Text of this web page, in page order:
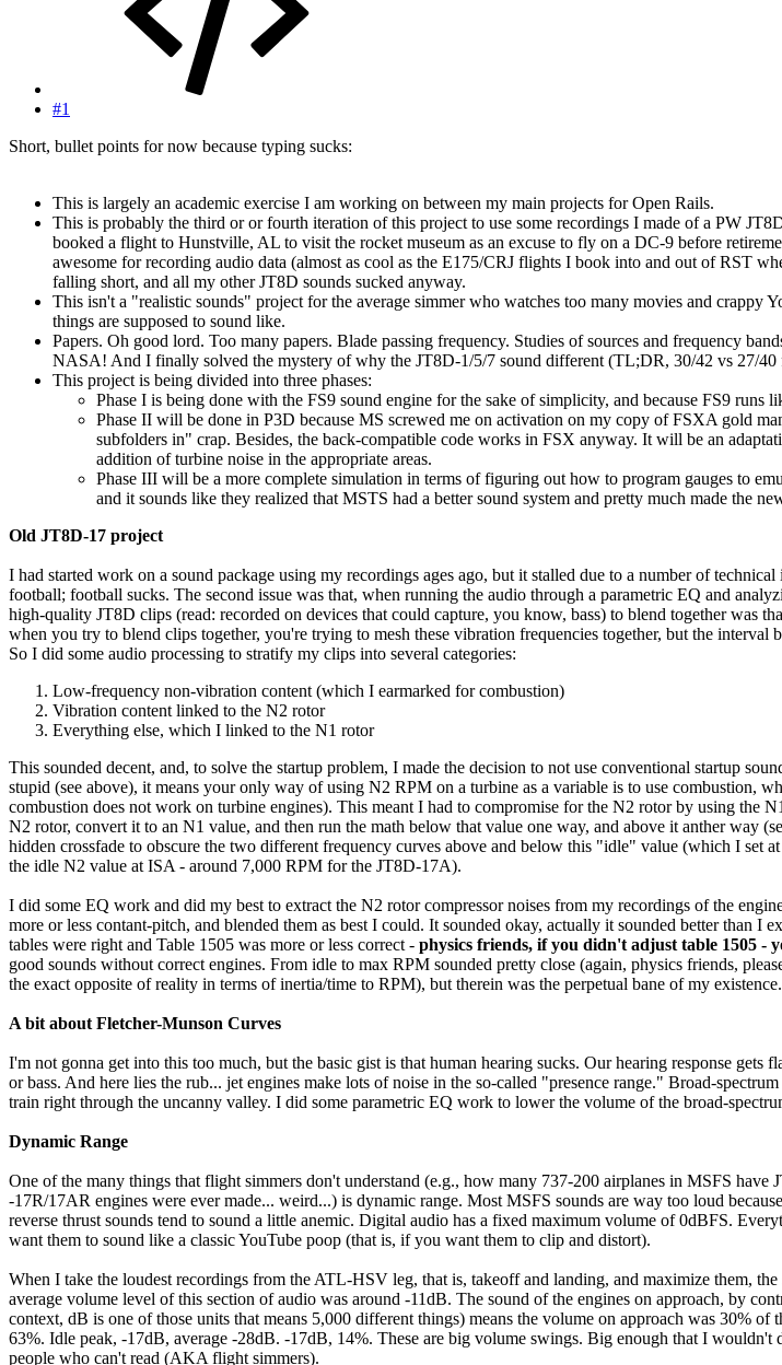
#1
Short, bullet points for now because typing sucks:
This is largely an academic exercise I am working on between my main projects for Open Rails.
This is probably the third or or fourth iteration of this project to use some recordings I made of a PW
booked a flight to Hunstville, AL to visit the rocket museum as an excuse to fly on a DC-9 before
awesome for recording audio data (almost as cool as the E175/CRJ flights I book into and out of RST
falling short, and all my other JT8D sounds sucked anyway.
This isn't a "realistic sounds" project for the average simmer who watches too many movies and
things are supposed to sound like.
Papers. Oh good lord. Too many papers. Blade passing frequency. Studies of sources and frequency
NASA! And I finally solved the mystery of why the JT8D-1/5/7 sound different (TL;DR, 30/42 vs 27/40
This project is being divided into three phases:
Phase I is being done with the FS9 sound engine for the sake of simplicity, and because FS9
Phase II will be done in P3D because MS screwed me on activation on my copy of FSXA gold
subfolders in" crap. Besides, the back-compatible code works in FSX anyway. It will be an
addition of turbine noise in the appropriate areas.
Phase III will be a more complete simulation in terms of figuring out how to program gauges to
and it sounds like they realized that MSTS had a better sound system and pretty much made the
Old JT8D-17 project
I had started work on a sound package using my recordings ages ago, but it stalled due to a number of
football; football sucks. The second issue was that, when running the audio through a parametric EQ and
high-quality JT8D clips (read: recorded on devices that could capture, you know, bass) to blend together was
when you try to blend clips together, you're trying to mesh these vibration frequencies together, but the
So I did some audio processing to stratify my clips into several categories:
Low-frequency non-vibration content (which I earmarked for combustion)
Vibration content linked to the N2 rotor
Everything else, which I linked to the N1 rotor
This sounded decent, and, to solve the startup problem, I made the decision to not use conventional startup
stupid (see above), it means your only way of using N2 RPM on a turbine as a variable is to use combustion,
combustion does not work on turbine engines). This meant I had to compromise for the N2 rotor by using
N2 rotor, convert it to an N1 value, and then run the math below that value one way, and above it anther way
hidden crossfade to obscure the two different frequency curves above and below this "idle" value (which I
the idle N2 value at ISA - around 7,000 RPM for the JT8D-17A).
I did some EQ work and did my best to extract the N2 rotor compressor noises from my recordings of the
more or less contant-pitch, and blended them as best I could. It sounded okay, actually it sounded better than
tables were right and Table 1505 was more or less correct - physics friends, if you didn't adjust table 1505 -
good sounds without correct engines. From idle to max RPM sounded pretty close (again, physics friends,
the exact opposite of reality in terms of inertia/time to RPM), but therein was the perpetual bane of my
A bit about Fletcher-Munson Curves
I'm not gonna get into this too much, but the basic gist is that human hearing sucks. Our hearing response gets
or bass. And here lies the rub... jet engines make lots of noise in the so-called "presence range." Broad-
train right through the uncanny valley. I did some parametric EQ work to lower the volume of the broad-
Dynamic Range
One of the many things that flight simmers don't understand (e.g., how many 737-200 airplanes in MSFS
-17R/17AR engines were ever made... weird...) is dynamic range. Most MSFS sounds are way too loud
reverse thrust sounds tend to sound a little anemic. Digital audio has a fixed maximum volume of 0dBFS.
want them to sound like a classic YouTube poop (that is, if you want them to clip and distort).
When I take the loudest recordings from the ATL-HSV leg, that is, takeoff and landing, and maximize them,
average volume level of this section of audio was around -11dB. The sound of the engines on approach, by
context, dB is one of those units that means 5,000 different things) means the volume on approach was 30%
63%. Idle peak, -17dB, average -28dB. -17dB, 14%. These are big volume swings. Big enough that I
people who can't read (AKA flight simmers).